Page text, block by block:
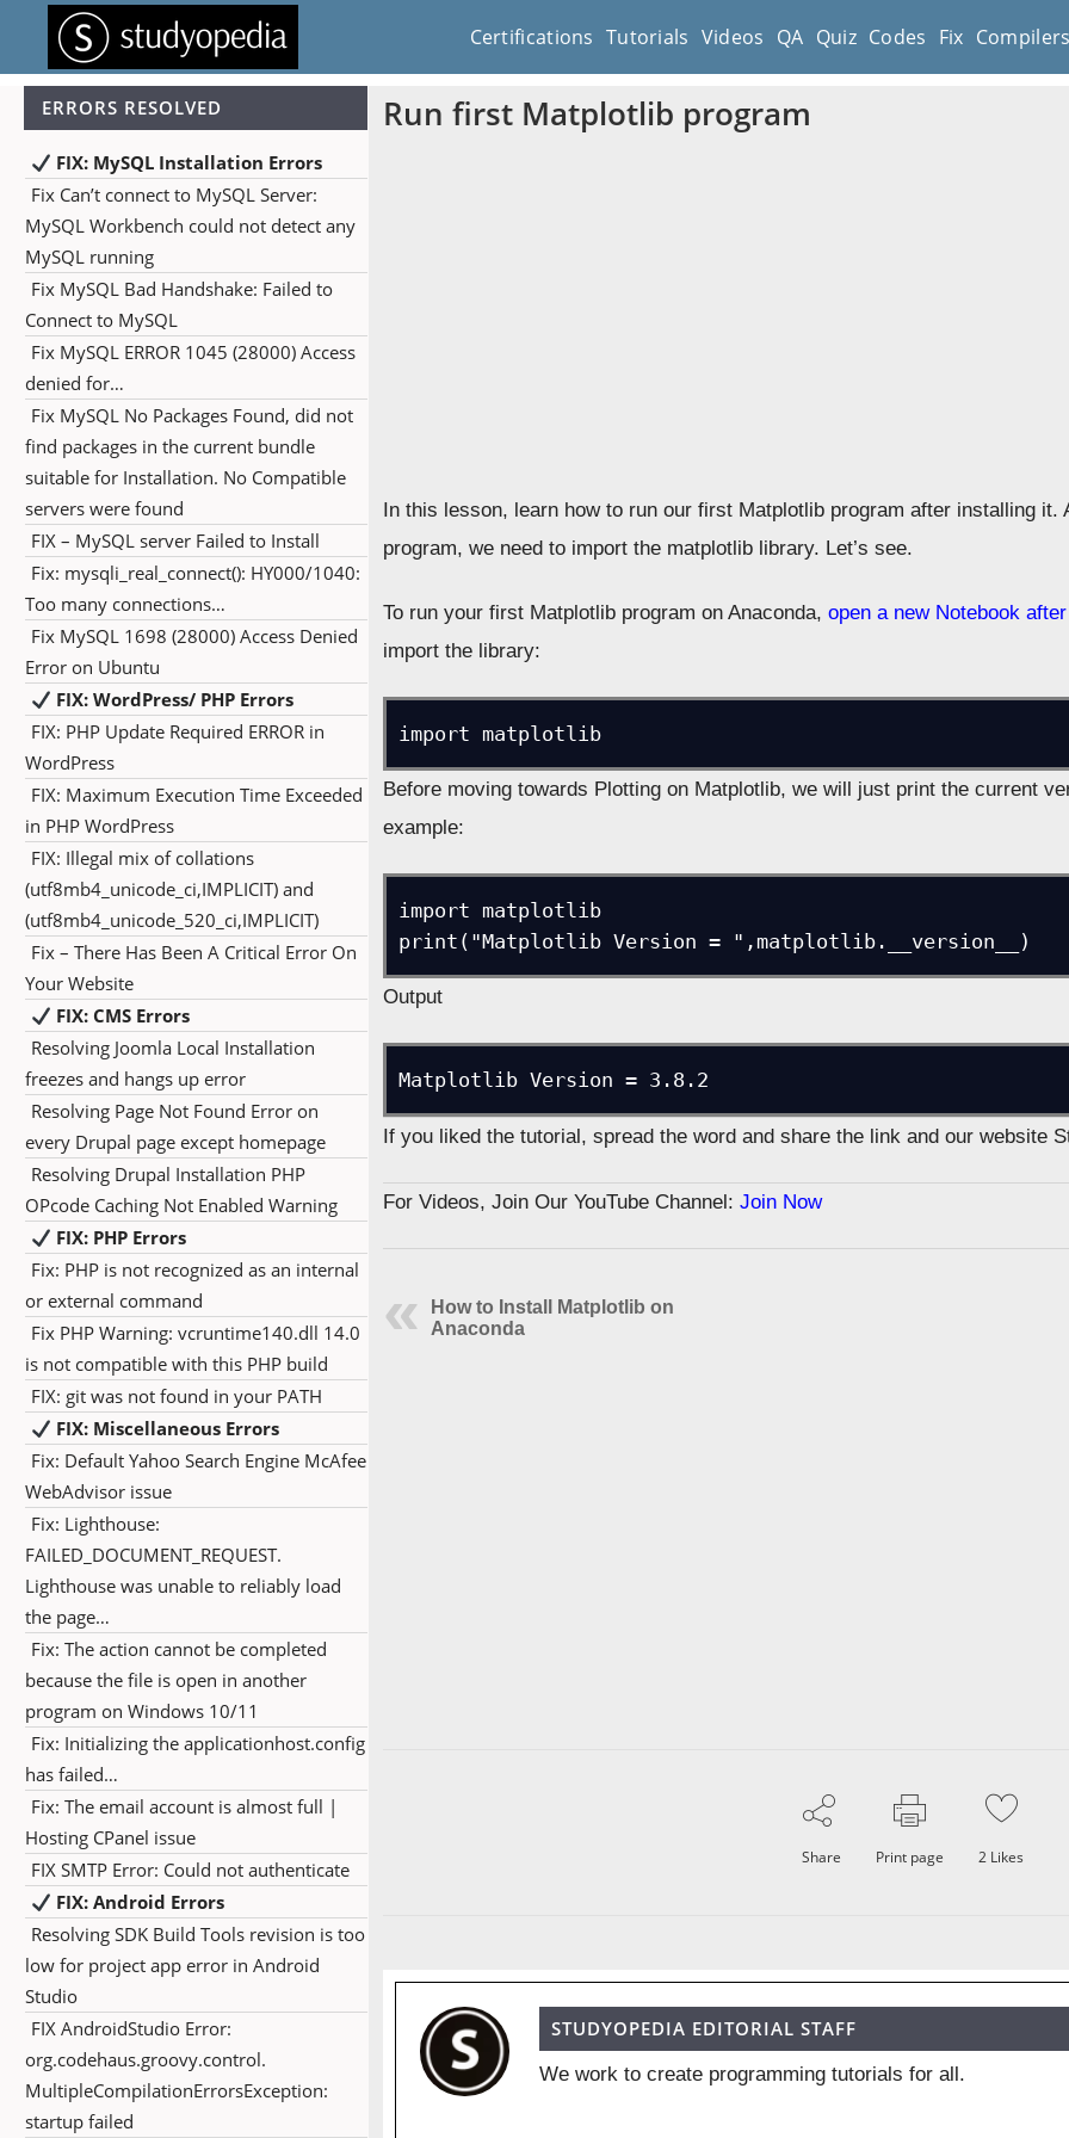
Certifications Tutorials Videos QA Quiz Codes Fix
ERRORS RESOLVED
FIX: MySQL Installation Errors
Fix Can’t connect to MySQL Server:
MySQL Workbench could not detect any
MySQL running
Fix MySQL Bad Handshake: Failed to
Connect to MySQL
Fix MySQL ERROR 1045 (28000) Access
denied for…
Fix MySQL No Packages Found, did not
find packages in the current bundle
suitable for Installation. No Compatible
servers were found
FIX – MySQL server Failed to Install
Fix: mysqli_real_connect(): HY000/1040:
Too many connections…
Fix MySQL 1698 (28000) Access Denied
Error on Ubuntu
FIX: WordPress/ PHP Errors
FIX: PHP Update Required ERROR in
WordPress
FIX: Maximum Execution Time Exceeded
in PHP WordPress
FIX: Illegal mix of collations
(utf8mb4_unicode_ci,IMPLICIT) and
(utf8mb4_unicode_520_ci,IMPLICIT)
Fix – There Has Been A Critical Error On
Your Website
FIX: CMS Errors
Resolving Joomla Local Installation
freezes and hangs up error
Resolving Page Not Found Error on
every Drupal page except homepage
Resolving Drupal Installation PHP
OPcode Caching Not Enabled Warning
FIX: PHP Errors
Fix: PHP is not recognized as an internal
or external command
Fix PHP Warning: vcruntime140.dll 14.0
is not compatible with this PHP build
FIX: git was not found in your PATH
FIX: Miscellaneous Errors
Fix: Default Yahoo Search Engine McAfee
WebAdvisor issue
Fix: Lighthouse:
FAILED_DOCUMENT_REQUEST.
Lighthouse was unable to reliably load
the page…
Fix: The action cannot be completed
because the file is open in another
program on Windows 10/11
Fix: Initializing the applicationhost.config
has failed…
Fix: The email account is almost full |
Hosting CPanel issue
FIX SMTP Error: Could not authenticate
FIX: Android Errors
Resolving SDK Build Tools revision is too
low for project app error in Android
Studio
FIX AndroidStudio Error:
org.codehaus.groovy.control.
MultipleCompilationErrorsException:
startup failed
Run first Matplotlib program
In this lesson, learn how to run our first Matplotlib program after installing it.
program, we need to import the matplotlib library. Let’s see.
To run your first Matplotlib program on Anaconda,open a new Notebook
import the library:
import matplotlib
Before moving towards Plotting on Matplotlib, we will just print the current
example:
import matplotlib
print("Matplotlib Version = ",matplotlib.__version__)
Output
Matplotlib Version = 3.8.2
If you liked the tutorial, spread the word and share the link and our website
For Videos, Join Our YouTube Channel:Join Now
How to Install Matplotlib on
Anaconda
Share Print page 2 Likes
STUDYOPEDIA EDITORIAL STAFF
We work to create programming tutorials for all.